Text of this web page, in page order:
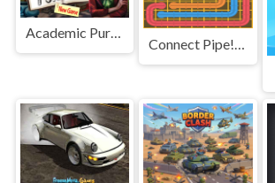
Academic Pursuit
Connect Pipe! Color Puzzle Game